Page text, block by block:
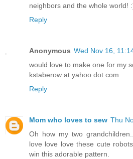
neighbors and the whole world!
Reply
Anonymous Wed Nov 16,
would love to make one for my
kstaberow at yahoo dot com
Reply
Mom who loves to sew Thu
Oh how my two
love love love these cute
win this adorable pattern.